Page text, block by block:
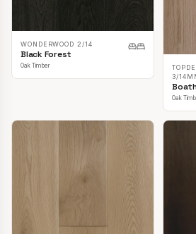
WONDERWOOD 2/14
Black Forest
Oak Timber
3/
Oak